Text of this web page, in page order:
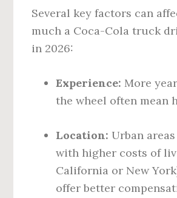
Several key factors can
much a Coca-Cola truck
in 2026:
Experience: More
the wheel often mean
Location: Urban
with higher costs of
California or New
offer better